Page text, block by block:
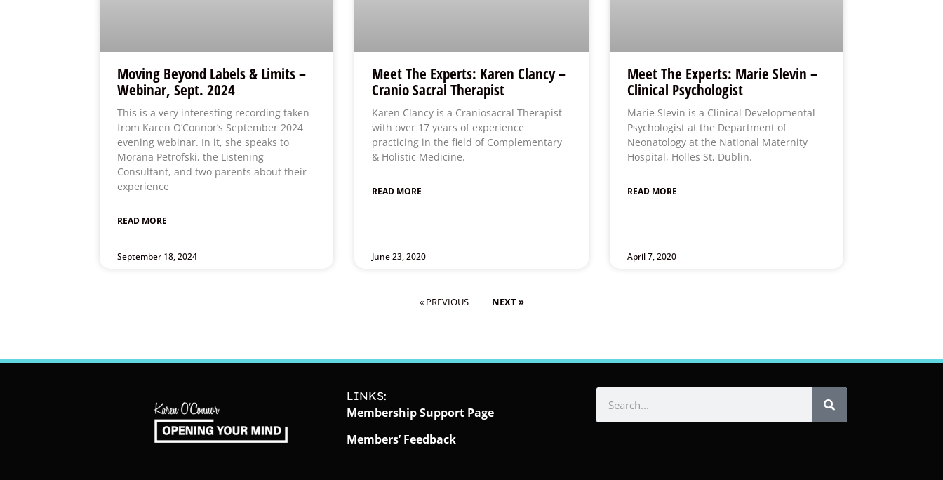
Moving Beyond Labels & Limits –
Webinar, Sept. 2024
This is a very interesting recording taken
from Karen O’Connor’s September 2024
evening webinar. In it, she speaks to
Morana Petrofski, the Listening
Consultant, and two parents about their
experience
READ MORE
September 18, 2024
Meet The Experts: Karen Clancy –
Cranio Sacral Therapist
Karen Clancy is a Craniosacral Therapist
with over 17 years of experience
practicing in the field of Complementary
& Holistic Medicine.
READ MORE
June 23, 2020
Meet The Experts: Marie Slevin –
Clinical Psychologist
Marie Slevin is a Clinical Developmental
Psychologist at the Department of
Neonatology at the National Maternity
Hospital, Holles St, Dublin.
READ MORE
April 7, 2020
« PREVIOUS NEXT »
LINKS:
Membership Support Page
Members’ Feedback